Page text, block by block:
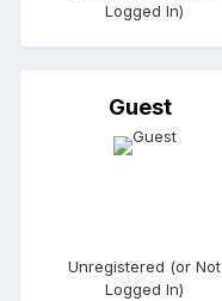
Logged In)
Guest
Unregistered (or Not
Logged In)